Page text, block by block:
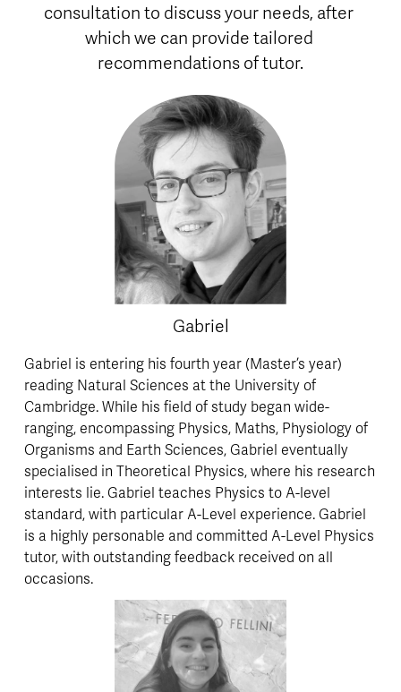
consultation to discuss your needs, after
which we can provide tailored
recommendations of tutor.
Gabriel
Gabriel is entering his fourth year (Master’s year)
reading Natural Sciences at the University of
Cambridge. While his field of study began wide-
ranging, encompassing Physics, Maths, Physiology of
Organisms and Earth Sciences, Gabriel eventually
specialised in Theoretical Physics, where his research
interests lie. Gabriel teaches Physics to A-level
standard, with particular A-Level experience. Gabriel
is a highly personable and committed A-Level Physics
tutor, with outstanding feedback received on all
occasions.